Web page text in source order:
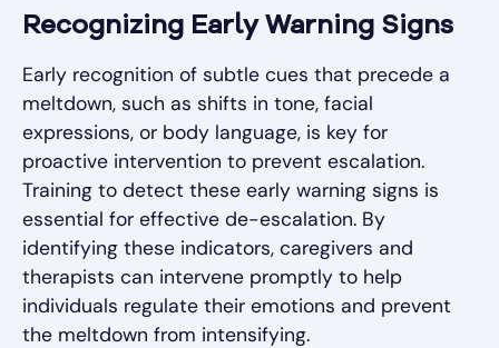
Recognizing Early Warning Signs
Early recognition of subtle cues that precede a
meltdown, such as shifts in tone, facial
expressions, or body language, is key for
proactive intervention to prevent escalation.
Training to detect these early warning signs is
essential for effective de-escalation. By
identifying these indicators, caregivers and
therapists can intervene promptly to help
individuals regulate their emotions and prevent
the meltdown from intensifying.